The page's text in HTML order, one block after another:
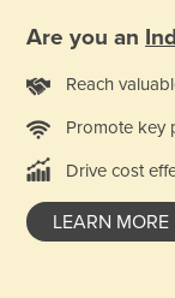
Are you an
Reach
Promote key
Drive cost
LEARN MORE